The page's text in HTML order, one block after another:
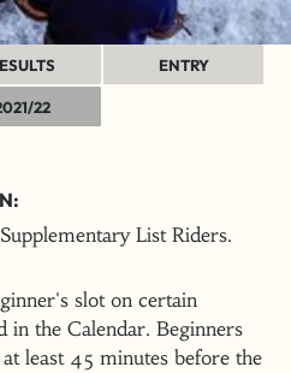
ENTRY
22
List Riders.
slot on certain
in the Calendar. Beginners
least 45 minutes before the